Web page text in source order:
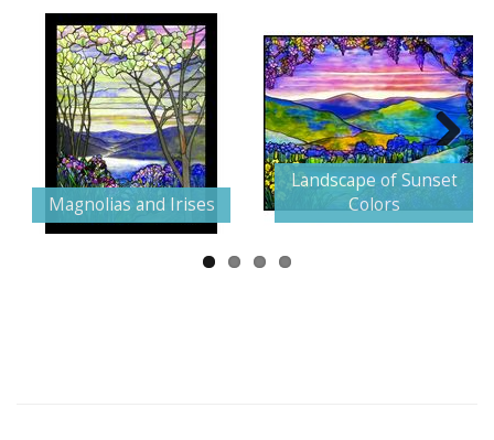
Magnolias and Irises
Landscape of Sunset
Colors
Next